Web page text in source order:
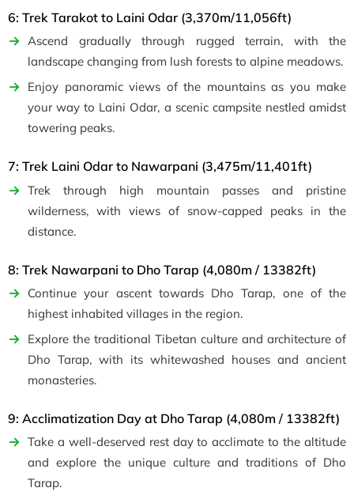
6: Trek Tarakot to Laini Odar (3,370m/11,056ft)
Ascend gradually through rugged terrain, with the
landscape changing from lush forests to alpine meadows.
Enjoy panoramic views of the mountains as you make
your way to Laini Odar, a scenic campsite nestled amidst
towering peaks.
7: Trek Laini Odar to Nawarpani (3,475m/11,401ft)
Trek through high mountain passes and pristine
wilderness, with views of snow-capped peaks in the
distance.
8: Trek Nawarpani to Dho Tarap (4,080m / 13382ft)
Continue your ascent towards Dho Tarap, one of the
highest inhabited villages in the region.
Explore the traditional Tibetan culture and architecture of
Dho Tarap, with its whitewashed houses and ancient
monasteries.
9: Acclimatization Day at Dho Tarap (4,080m / 13382ft)
Take a well-deserved rest day to acclimate to the altitude
and explore the unique culture and traditions of Dho
Tarap.